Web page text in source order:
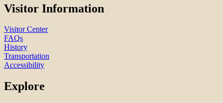
Visitor Information
Visitor Center
FAQs
History
Transportation
Accessibility
Explore